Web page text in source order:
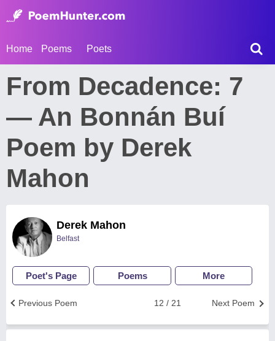
Home Poems Poets
From Decadence: 7
— An Bonnán Buí
Poem by Derek
Mahon
Derek Mahon
Belfast
Poet's Page Poems More
Next Poem
12 / 21
Previous Poem